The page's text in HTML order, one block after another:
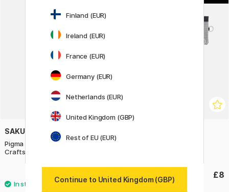
SAKURA
Pigma Micron PN Wallet 3-pack
Crafts
£8.20 £8
Finland (EUR)
Ireland (EUR)
France (EUR)
Germany (EUR)
Netherlands (EUR)
United Kingdom (GBP)
Rest of EU (EUR)
Continue to United Kingdom (GBP)